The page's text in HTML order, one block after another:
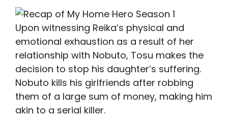
Upon witnessing Reika’s physical and
emotional exhaustion as a result of her
relationship with Nobuto, Tosu makes the
decision to stop his daughter’s suffering.
Nobuto kills his girlfriends after robbing
them of a large sum of money, making him
akin to a serial killer.